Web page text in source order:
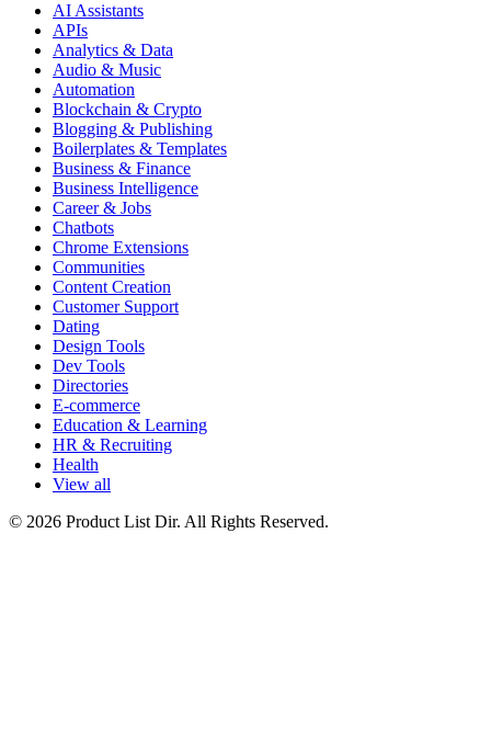
AI Assistants
APIs
Analytics & Data
Audio & Music
Automation
Blockchain & Crypto
Blogging & Publishing
Boilerplates & Templates
Business & Finance
Business Intelligence
Career & Jobs
Chatbots
Chrome Extensions
Communities
Content Creation
Customer Support
Dating
Design Tools
Dev Tools
Directories
E-commerce
Education & Learning
HR & Recruiting
Health
View all
© 2026 Product List Dir. All Rights Reserved.